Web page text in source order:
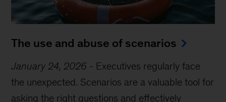
The use and abuse of scenarios
January 24, 2026 - Executives regularly face
the unexpected. Scenarios are a valuable tool for
asking the right questions and effectively